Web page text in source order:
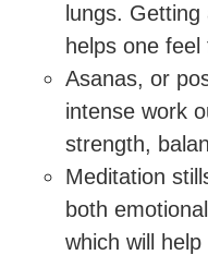
lungs.
helps one
Asanas, or
intense work
strength,
Meditation
both
which will